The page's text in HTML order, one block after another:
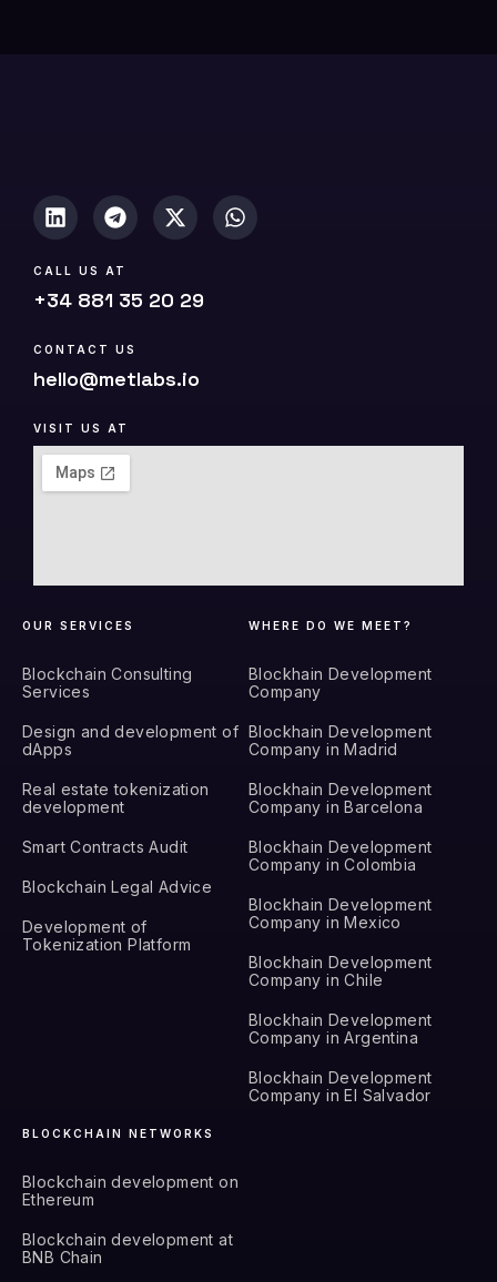
CALL US AT
+34 881 35 20 29
CONTACT US
hello@metlabs.io
VISIT US AT
OUR SERVICES
Blockchain Consulting
Services
Design and development of
dApps
Real estate tokenization
development
Smart Contracts Audit
Blockchain Legal Advice
Development of
Tokenization Platform
WHERE DO WE MEET?
Blockhain Development
Company
Blockhain Development
Company in Madrid
Blockhain Development
Company in Barcelona
Blockhain Development
Company in Colombia
Blockhain Development
Company in Mexico
Blockhain Development
Company in Chile
Blockhain Development
Company in Argentina
Blockhain Development
Company in El Salvador
BLOCKCHAIN NETWORKS
Blockchain development on
Ethereum
Blockchain development at
BNB Chain